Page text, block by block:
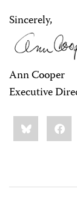
Sincerely,
Ann Cooper
Executive
Share
this:Bluesky